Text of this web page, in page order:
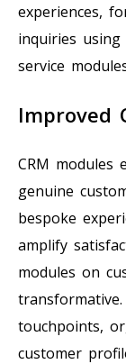
experiences,
inquiries
service
Improved
CRM modules
genuine
bespoke
amplify
modules on
touchpoints,
customer